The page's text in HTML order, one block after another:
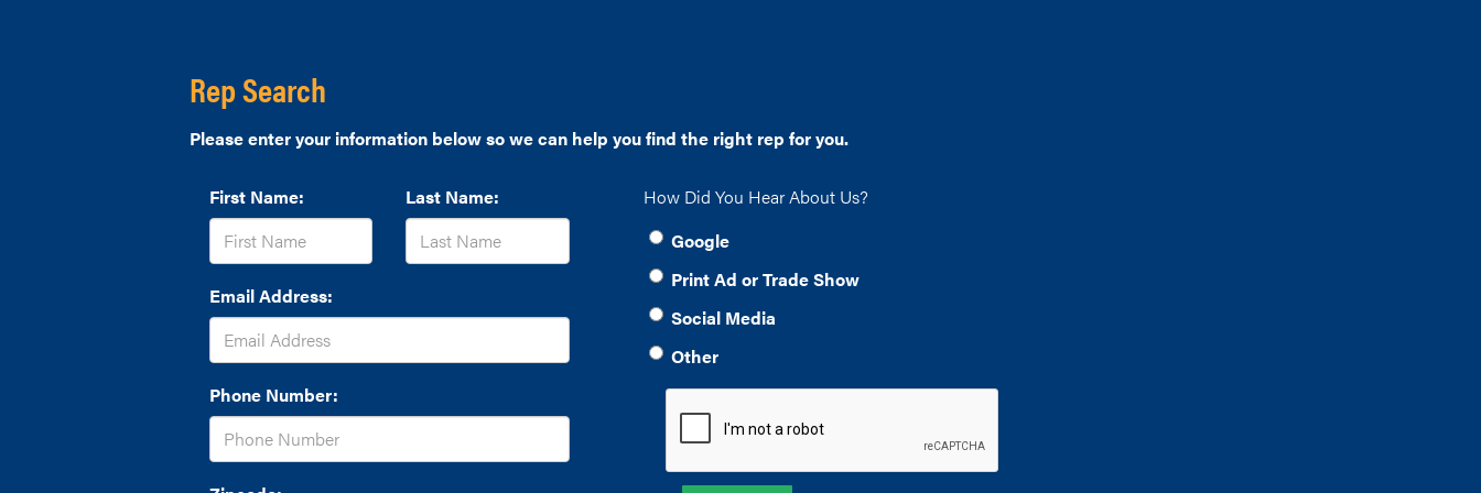
Rep Search
Please enter your information below so we can help you find the right rep for you.
First Name: Last Name:
Email Address:
Phone Number:
How Did You Hear About Us?
Google
Print Ad or Trade Show
Social Media
Other